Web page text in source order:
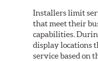
Installers limit
that meet their
capabilities.
display locations
service based on